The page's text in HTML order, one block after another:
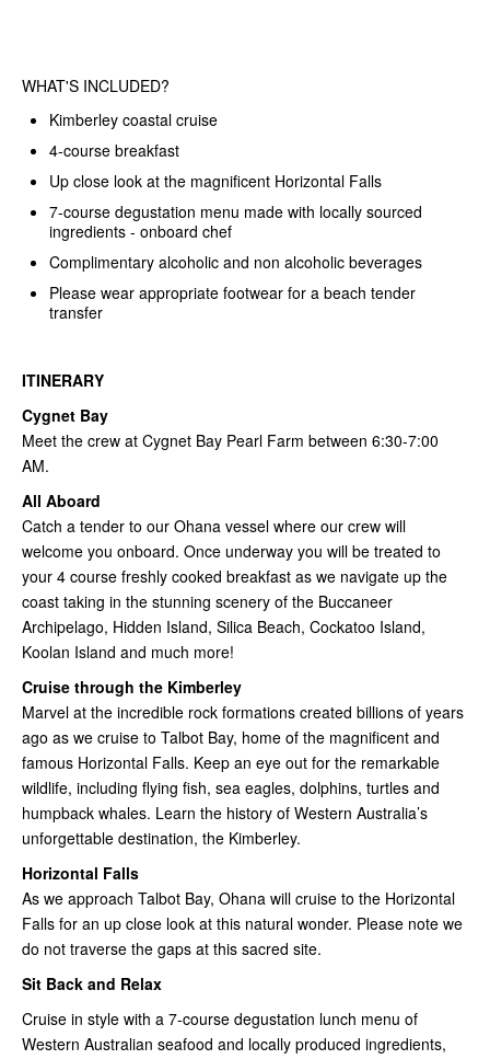
WHAT'S INCLUDED?
Kimberley coastal cruise
4-course breakfast
Up close look at the magnificent Horizontal Falls
7-course degustation menu made with locally sourced
ingredients - onboard chef
Complimentary alcoholic and non alcoholic beverages
Please wear appropriate footwear for a beach tender
transfer
ITINERARY
Cygnet Bay
Meet the crew at Cygnet Bay Pearl Farm between 6:30-7:00
AM.
All Aboard
Catch a tender to our Ohana vessel where our crew will
welcome you onboard. Once underway you will be treated to
your 4 course freshly cooked breakfast as we navigate up the
coast taking in the stunning scenery of the Buccaneer
Archipelago, Hidden Island, Silica Beach, Cockatoo Island,
Koolan Island and much more!
Cruise through the Kimberley
Marvel at the incredible rock formations created billions of years
ago as we cruise to Talbot Bay, home of the magnificent and
famous Horizontal Falls. Keep an eye out for the remarkable
wildlife, including flying fish, sea eagles, dolphins, turtles and
humpback whales. Learn the history of Western Australia’s
unforgettable destination, the Kimberley.
Horizontal Falls
As we approach Talbot Bay, Ohana will cruise to the Horizontal
Falls for an up close look at this natural wonder. Please note we
do not traverse the gaps at this sacred site.
Sit Back and Relax
Cruise in style with a 7-course degustation lunch menu of
Western Australian seafood and locally produced ingredients,